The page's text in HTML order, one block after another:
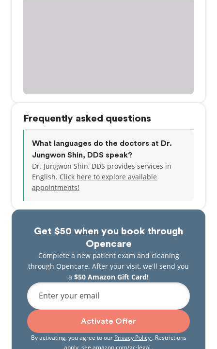
Get $50 when you book through
Opencare
Complete a new patient exam and cleaning
through Opencare. After your visit, we'll send you
a $50 Amazon Gift Card!
Enter your email
Activate Offer
By activating, you agree to our Privacy Policy . Restrictions
apply, see amazon.com/gc-legal .
Frequently asked questions
What languages do the doctors at Dr.
Jungwon Shin, DDS speak?
Dr. Jungwon Shin, DDS provides services in
English. Click here to explore available
appointments!